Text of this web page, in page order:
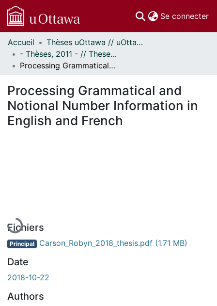
Se connecter
Communautés
et collections
Parcourir
À propos
Accueil
Thèses uOttawa // uOttawa Theses
- Thèses, 2011 - // Theses, 2011 -
Processing Grammatical and Notional Number Information in English and French
Processing Grammatical and
Notional Number Information in
English and French
En cours de chargement...
Fichiers
Principal Carson_Robyn_2018_thesis.pdf (1.71 MB)
Date
2018-10-22
Authors